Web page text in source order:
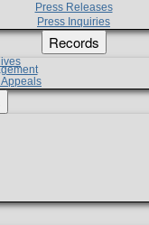
Press Releases
Press Inquiries
Records